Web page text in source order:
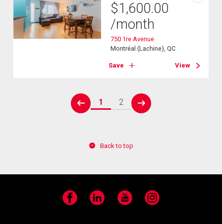
$1,600.00
/month
750 1re Avenue
Montréal (Lachine), QC
Save View
prev
1 2
next
Back to top
Facebook LinkedIn YouTube Instagram